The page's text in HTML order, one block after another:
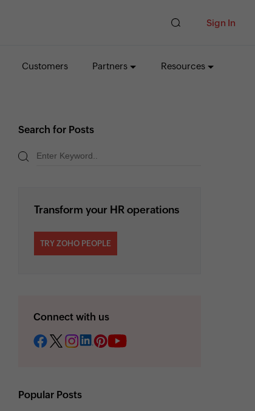
Sign In
Customers Partners Resources
Search for Posts
Transform your HR operations
TRY ZOHO PEOPLE
Connect with us
Popular Posts